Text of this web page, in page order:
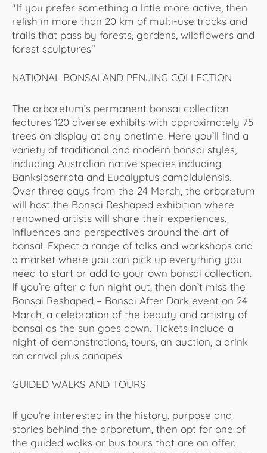
"If you prefer something a little more active, then
relish in more than 20 km of multi-use tracks and
trails that pass by forests, gardens, wildflowers and
forest sculptures"
NATIONAL BONSAI AND PENJING COLLECTION
The arboretum’s permanent bonsai collection
features 120 diverse exhibits with approximately 75
trees on display at any onetime. Here you’ll find a
variety of traditional and modern bonsai styles,
including Australian native species including
Banksiaserrata and Eucalyptus camaldulensis.
Over three days from the 24 March, the arboretum
will host the Bonsai Reshaped exhibition where
renowned artists will share their experiences,
influences and perspectives around the art of
bonsai. Expect a range of talks and workshops and
a market where you can pick up everything you
need to start or add to your own bonsai collection.
If you’re after a fun night out, then don’t miss the
Bonsai Reshaped – Bonsai After Dark event on 24
March, a celebration of the beauty and artistry of
bonsai as the sun goes down. Tickets include a
night of demonstrations, tours, an auction, a drink
on arrival plus canapes.
GUIDED WALKS AND TOURS
If you’re interested in the history, purpose and
stories behind the arboretum, then opt for one of
the guided walks or bus tours that are on offer.